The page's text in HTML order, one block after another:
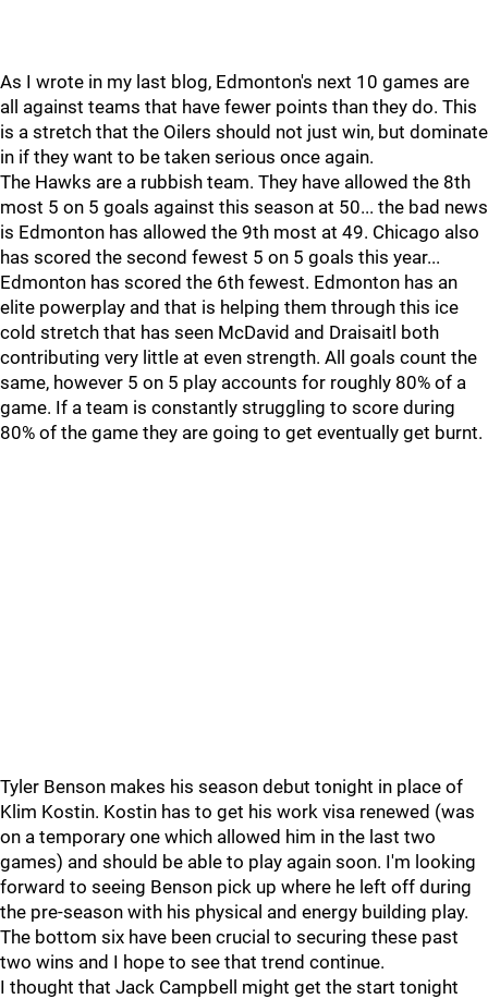
As I wrote in my last blog, Edmonton's next 10 games are
all against teams that have fewer points than they do. This
is a stretch that the Oilers should not just win, but dominate
in if they want to be taken serious once again.
The Hawks are a rubbish team. They have allowed the 8th
most 5 on 5 goals against this season at 50... the bad news
is Edmonton has allowed the 9th most at 49. Chicago also
has scored the second fewest 5 on 5 goals this year...
Edmonton has scored the 6th fewest. Edmonton has an
elite powerplay and that is helping them through this ice
cold stretch that has seen McDavid and Draisaitl both
contributing very little at even strength. All goals count the
same, however 5 on 5 play accounts for roughly 80% of a
game. If a team is constantly struggling to score during
80% of the game they are going to get eventually get burnt.
Tyler Benson makes his season debut tonight in place of
Klim Kostin. Kostin has to get his work visa renewed (was
on a temporary one which allowed him in the last two
games) and should be able to play again soon. I'm looking
forward to seeing Benson pick up where he left off during
the pre-season with his physical and energy building play.
The bottom six have been crucial to securing these past
two wins and I hope to see that trend continue.
I thought that Jack Campbell might get the start tonight